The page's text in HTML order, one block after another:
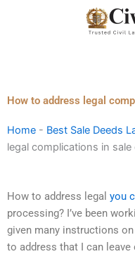
How to address legal
Home - Best Sale Deeds
legal complications in
How to address legal you
processing? I’ve been
given many instructions
to address that I can